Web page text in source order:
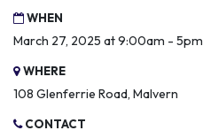
WHEN
March 27, 2025 at 9:00am - 5pm
WHERE
108 Glenferrie Road, Malvern
CONTACT